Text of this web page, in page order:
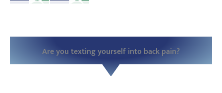
Are you texting yourself into back pain?